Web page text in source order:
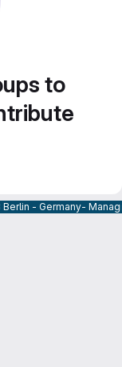
to
- Germany-